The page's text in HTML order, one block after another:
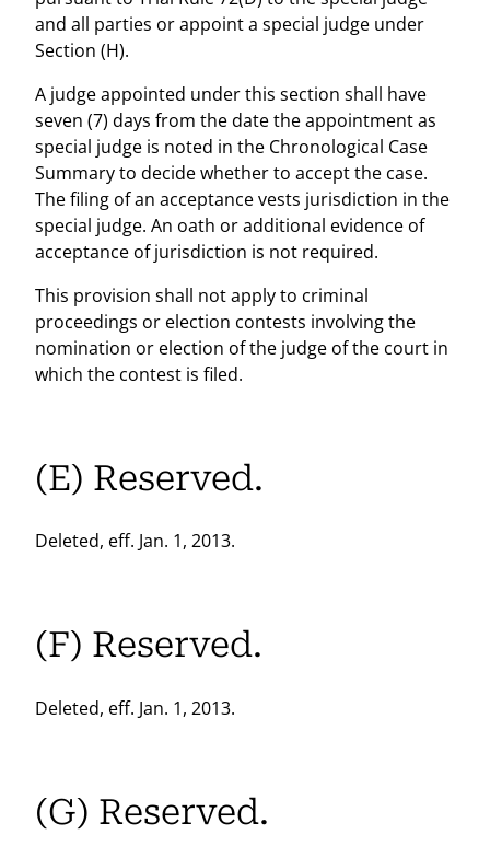
and all parties or appoint a special judge under
Section (H).
A judge appointed under this section shall have
seven (7) days from the date the appointment as
special judge is noted in the Chronological Case
Summary to decide whether to accept the case.
The filing of an acceptance vests jurisdiction in the
special judge. An oath or additional evidence of
acceptance of jurisdiction is not required.
This provision shall not apply to criminal
proceedings or election contests involving the
nomination or election of the judge of the court in
which the contest is filed.
(E) Reserved.
Deleted, eff. Jan. 1, 2013.
(F) Reserved.
Deleted, eff. Jan. 1, 2013.
(G) Reserved.